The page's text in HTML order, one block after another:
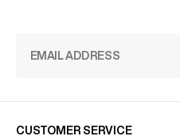
CUSTOMER SERVICE